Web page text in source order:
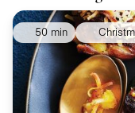
50 min